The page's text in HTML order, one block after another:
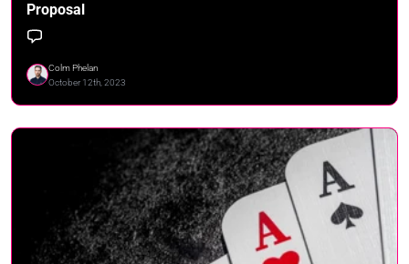
Proposal
Colm Phelan
October 12th, 2023